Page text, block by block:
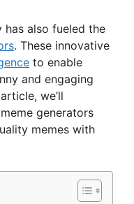
has also fueled the
. These innovative
to enable
and engaging
we’ll
generators
memes with